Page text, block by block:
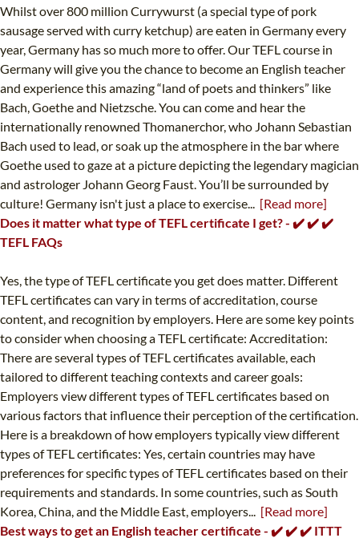
Whilst over 800 million Currywurst (a special type of pork
sausage served with curry ketchup) are eaten in Germany every
year, Germany has so much more to offer. Our TEFL course in
Germany will give you the chance to become an English teacher
and experience this amazing “land of poets and thinkers” like
Bach, Goethe and Nietzsche. You can come and hear the
internationally renowned Thomanerchor, who Johann Sebastian
Bach used to lead, or soak up the atmosphere in the bar where
Goethe used to gaze at a picture depicting the legendary magician
and astrologer Johann Georg Faust. You’ll be surrounded by
culture! Germany isn't just a place to exercise... [Read more]
Does it matter what type of TEFL certificate I get? - ✔️ ✔️ ✔️
TEFL FAQs
Yes, the type of TEFL certificate you get does matter. Different
TEFL certificates can vary in terms of accreditation, course
content, and recognition by employers. Here are some key points
to consider when choosing a TEFL certificate: Accreditation:
There are several types of TEFL certificates available, each
tailored to different teaching contexts and career goals:
Employers view different types of TEFL certificates based on
various factors that influence their perception of the certification.
Here is a breakdown of how employers typically view different
types of TEFL certificates: Yes, certain countries may have
preferences for specific types of TEFL certificates based on their
requirements and standards. In some countries, such as South
Korea, China, and the Middle East, employers... [Read more]
Best ways to get an English teacher certificate - ✔️ ✔️ ✔️ ITTT